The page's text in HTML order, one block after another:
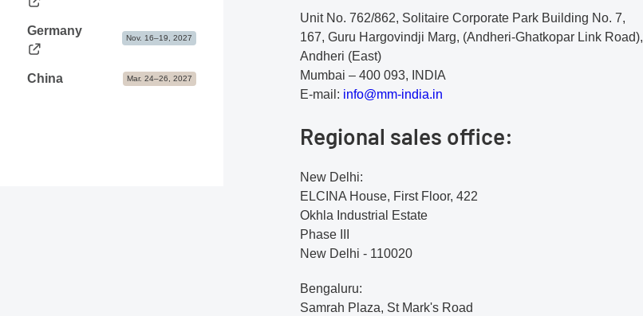
Germany
Nov. 16–19, 2027
China Mar. 24–26, 2027
Unit No. 762/862, Solitaire Corporate Park Building No. 7,
167, Guru Hargovindji Marg, (Andheri-Ghatkopar Link Road),
Andheri (East)
Mumbai – 400 093, INDIA
E-mail: info@mm-india.in
Regional sales office:
New Delhi:
ELCINA House, First Floor, 422
Okhla Industrial Estate
Phase III
New Delhi - 110020
Bengaluru:
Samrah Plaza, St Mark's Road